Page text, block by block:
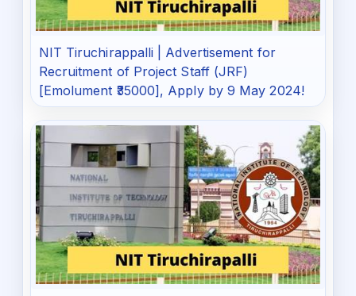
NIT Tiruchirappalli | Advertisement for
Recruitment of Project Staff (JRF)
[Emolument ₹35000], Apply by 9 May 2024!